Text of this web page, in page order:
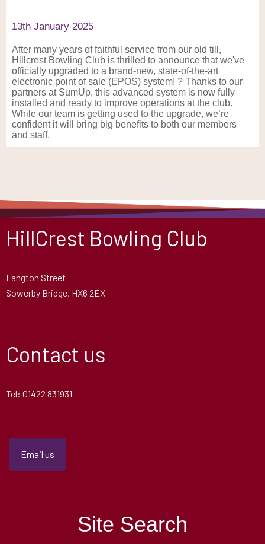
13th January 2025
After many years of faithful service from our old till,
Hillcrest Bowling Club is thrilled to announce that we've
officially upgraded to a brand-new, state-of-the-art
electronic point of sale (EPOS) system! ? Thanks to our
partners at SumUp, this advanced system is now fully
installed and ready to improve operations at the club.
While our team is getting used to the upgrade, we’re
confident it will bring big benefits to both our members
and staff.
HillCrest Bowling Club
Langton Street
Sowerby Bridge, HX6 2EX
Contact us
Tel: 01422 831931
Email us
Site Search